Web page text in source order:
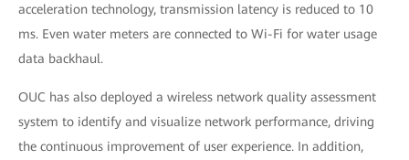
acceleration technology, transmission latency is reduced to 10
ms. Even water meters are connected to Wi-Fi for water usage
data backhaul.
OUC has also deployed a wireless network quality assessment
system to identify and visualize network performance, driving
the continuous improvement of user experience. In addition,